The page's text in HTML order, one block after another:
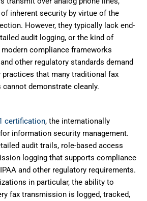
inherent security by virtue of the
However, they typically lack end-
audit logging, or the kind of
compliance frameworks
other regulatory standards demand
that many traditional fax
demonstrate cleanly.
certification, the internationally
information security management.
audit trails, role-based access
logging that supports compliance
and other regulatory requirements.
in particular, the ability to
fax transmission is logged, tracked,